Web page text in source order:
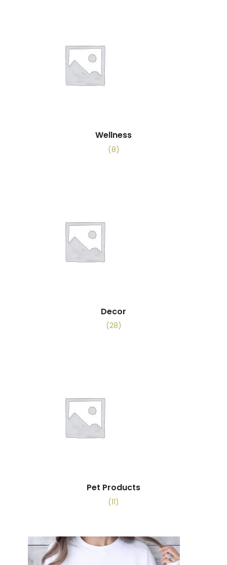
Wellness
(8)
Decor
(28)
Pet Products
(11)